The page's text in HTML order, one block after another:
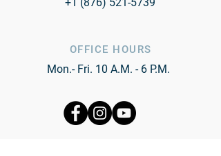
OFFICE HOURS
Mon.- Fri. 10 A.M. - 6 P.M.